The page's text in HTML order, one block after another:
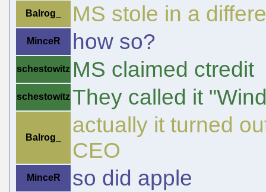
Balrog_ MS stole in a
MinceR how so?
schestowitz MS claimed ctredit
schestowitz They called it
Balrog_
actually it turned
CEO
MinceR so did apple